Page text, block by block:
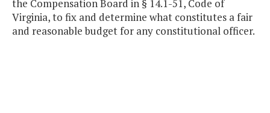
the Compensation Board in § 14.1-51, Code of
Virginia, to fix and determine what constitutes a fair
and reasonable budget for any constitutional officer.